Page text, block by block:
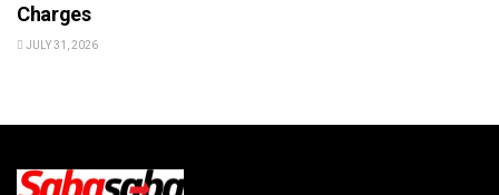
Charges
JULY 31, 2026